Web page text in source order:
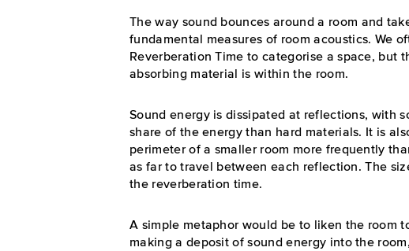
The way sound bounces around a room and
fundamental measures of room acoustics. We
Reverberation Time to categorise a space, but
absorbing material is within the room.
Sound energy is dissipated at reflections, with
share of the energy than hard materials. It is
perimeter of a smaller room more frequently
as far to travel between each reflection. The
the reverberation time.
A simple metaphor would be to liken the room
making a deposit of sound energy into the